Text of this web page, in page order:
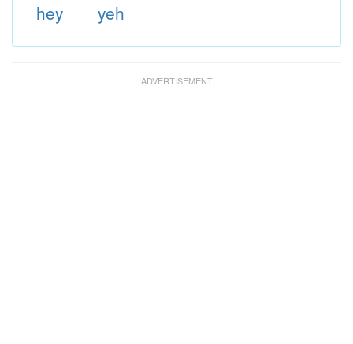
hey yeh